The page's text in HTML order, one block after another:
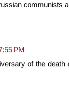
communists
PM
of the